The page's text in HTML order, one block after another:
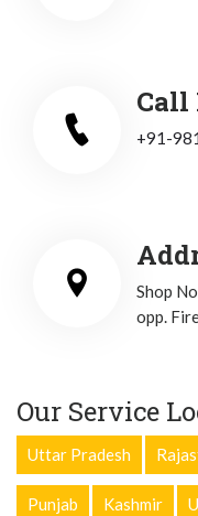
Call
+91-
Shop
opp.
Our Service
Uttar Pradesh
Punjab Kashmir